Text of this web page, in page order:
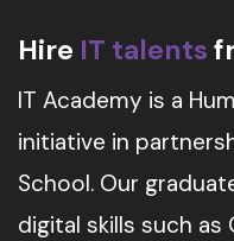
Hire IT talents
IT Academy is a
initiative in
School. Our
digital skills such as